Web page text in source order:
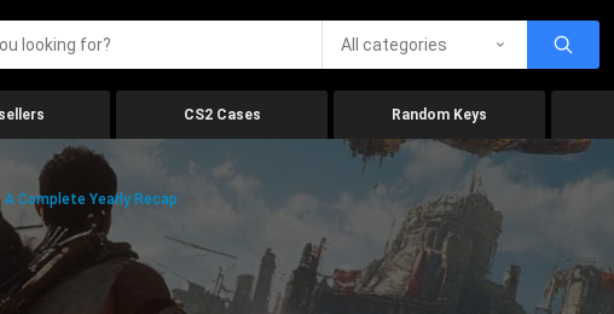
All categories
CS2 Cases Random Keys
Complete Yearly Recap